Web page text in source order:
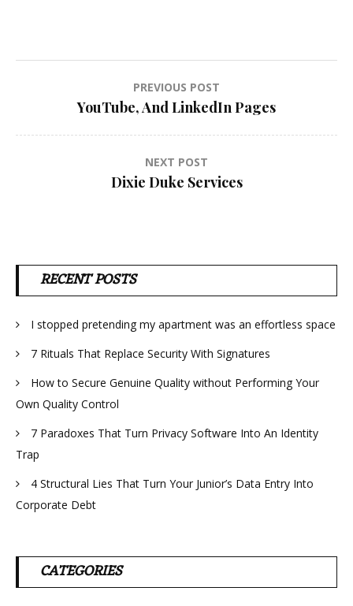
navigation
PREVIOUS POST
YouTube, And LinkedIn Pages
NEXT POST
Dixie Duke Services
RECENT POSTS
I stopped pretending my apartment was an effortless space
7 Rituals That Replace Security With Signatures
How to Secure Genuine Quality without Performing Your
Own Quality Control
7 Paradoxes That Turn Privacy Software Into An Identity
Trap
4 Structural Lies That Turn Your Junior’s Data Entry Into
Corporate Debt
CATEGORIES